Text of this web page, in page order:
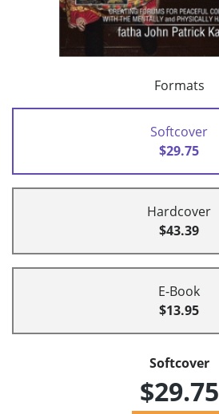
Formats
Softcover
$29.75
Hardcover
$43.39
E-Book
$13.95
Softcover
$29.75